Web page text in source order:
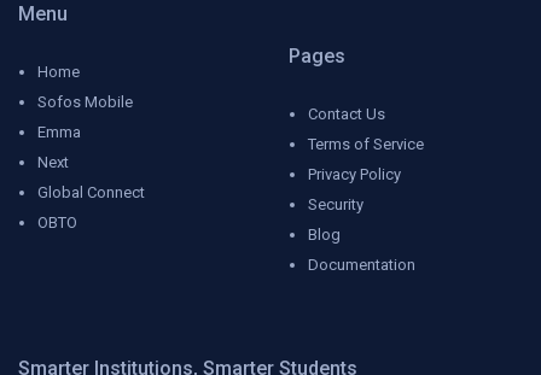
Menu
Home
Sofos Mobile
Emma
Next
Global Connect
OBTO
Pages
Contact Us
Terms of Service
Privacy Policy
Security
Blog
Documentation
Smarter Institutions, Smarter Students